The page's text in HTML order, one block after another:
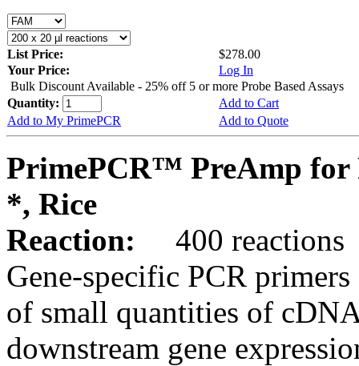
List Price:
$278.00
Your Price:
Log In
Bulk Discount Available - 25% off 5 or more Probe Based Assays
Quantity:
Add to Cart
Add to My PrimePCR
Add to Quote
PrimePCR™ PreAmp for
*, Rice
Reaction:
400 reactions
Gene-specific PCR
of small quantities of
downstream gene